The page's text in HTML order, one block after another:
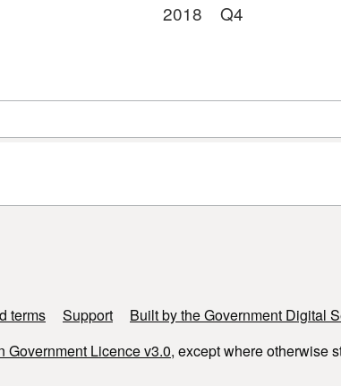
2018 Q4
terms Support
Built by the Government Digital
Government Licence v3.0, except where otherwise